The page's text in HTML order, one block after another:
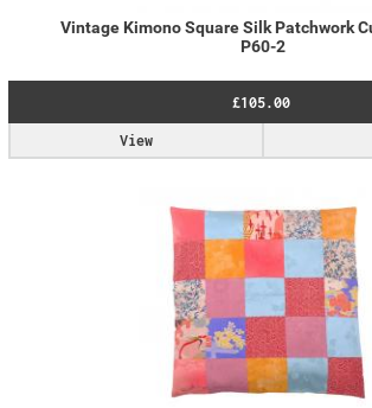
Vintage Kimono Square Silk Patchwork
P60-2
£105.00
View